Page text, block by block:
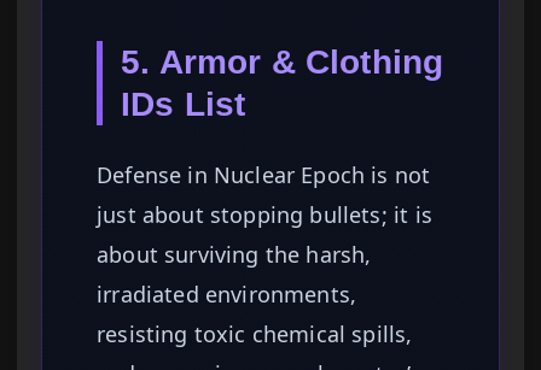
5. Armor & Clothing
IDs List
Defense in Nuclear Epoch is not
just about stopping bullets; it is
about surviving the harsh,
irradiated environments,
resisting toxic chemical spills,